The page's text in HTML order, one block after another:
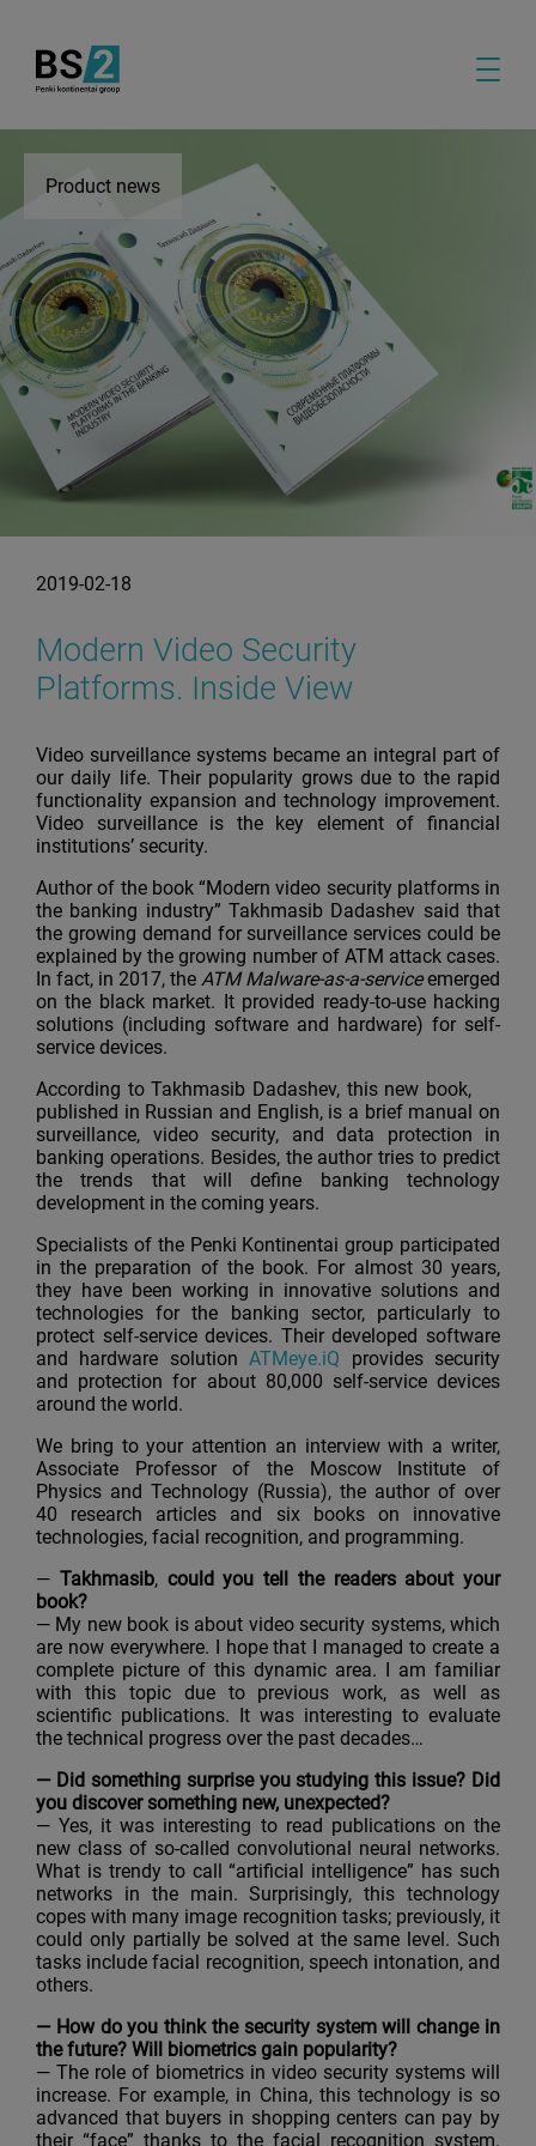
Product news
2019-02-18
Modern Video Security
Platforms. Inside View
Video surveillance systems became an integral part of
our daily life. Their popularity grows due to the rapid
functionality expansion and technology improvement.
Video surveillance is the key element of financial
institutions’ security.
Author of the book “Modern video security platforms in
the banking industry” Takhmasib Dadashev said that
the growing demand for surveillance services could be
explained by the growing number of ATM attack cases.
In fact, in 2017, the ATM Malware-as-a-serviceemerged
on the black market. It provided ready-to-use hacking
solutions (including software and hardware) for self-
service devices.
According to Takhmasib Dadashev, this new book,
published in Russian and English, is a brief manual on
surveillance, video security, and data protection in
banking operations. Besides, the author tries to predict
the trends that will define banking technology
development in the coming years.
Specialists of the Penki Kontinentai group participated
in the preparation of the book. For almost 30 years,
they have been working in innovative solutions and
technologies for the banking sector, particularly to
protect self-service devices. Their developed software
and hardware solutionАТМеуе.iQ provides security
and protection for about 80,000 self-service devices
around the world.
We bring to your attention an interview with a writer,
Associate Professor of the Moscow Institute of
Physics and Technology (Russia), the author of over
40 research articles and six books on innovative
technologies, facial recognition, and programming.
— Takhmasib, could you tell the readers about your
book?
— My new book is about video security systems, which
are now everywhere. I hope that I managed to create a
complete picture of this dynamic area. I am familiar
with this topic due to previous work, as well as
scientific publications. It was interesting to evaluate
the technical progress over the past decades…
— Did something surprise you studying this issue? Did
you discover something new, unexpected?
— Yes, it was interesting to read publications on the
new class of so-called convolutional neural networks.
What is trendy to call “artificial intelligence” has such
networks in the main. Surprisingly, this technology
copes with many image recognition tasks; previously, it
could only partially be solved at the same level. Such
tasks include facial recognition, speech intonation, and
others.
— How do you think the security system will change in
the future? Will biometrics gain popularity?
— The role of biometrics in video security systems will
increase. For example, in China, this technology is so
advanced that buyers in shopping centers can pay by
their “face” thanks to the facial recognition system.